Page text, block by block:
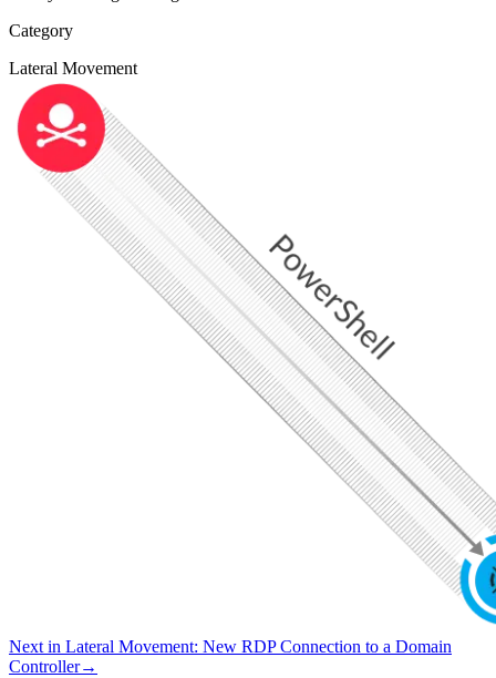
Category
Lateral Movement
Next in Lateral Movement: New RDP Connection to a Domain
Controller→